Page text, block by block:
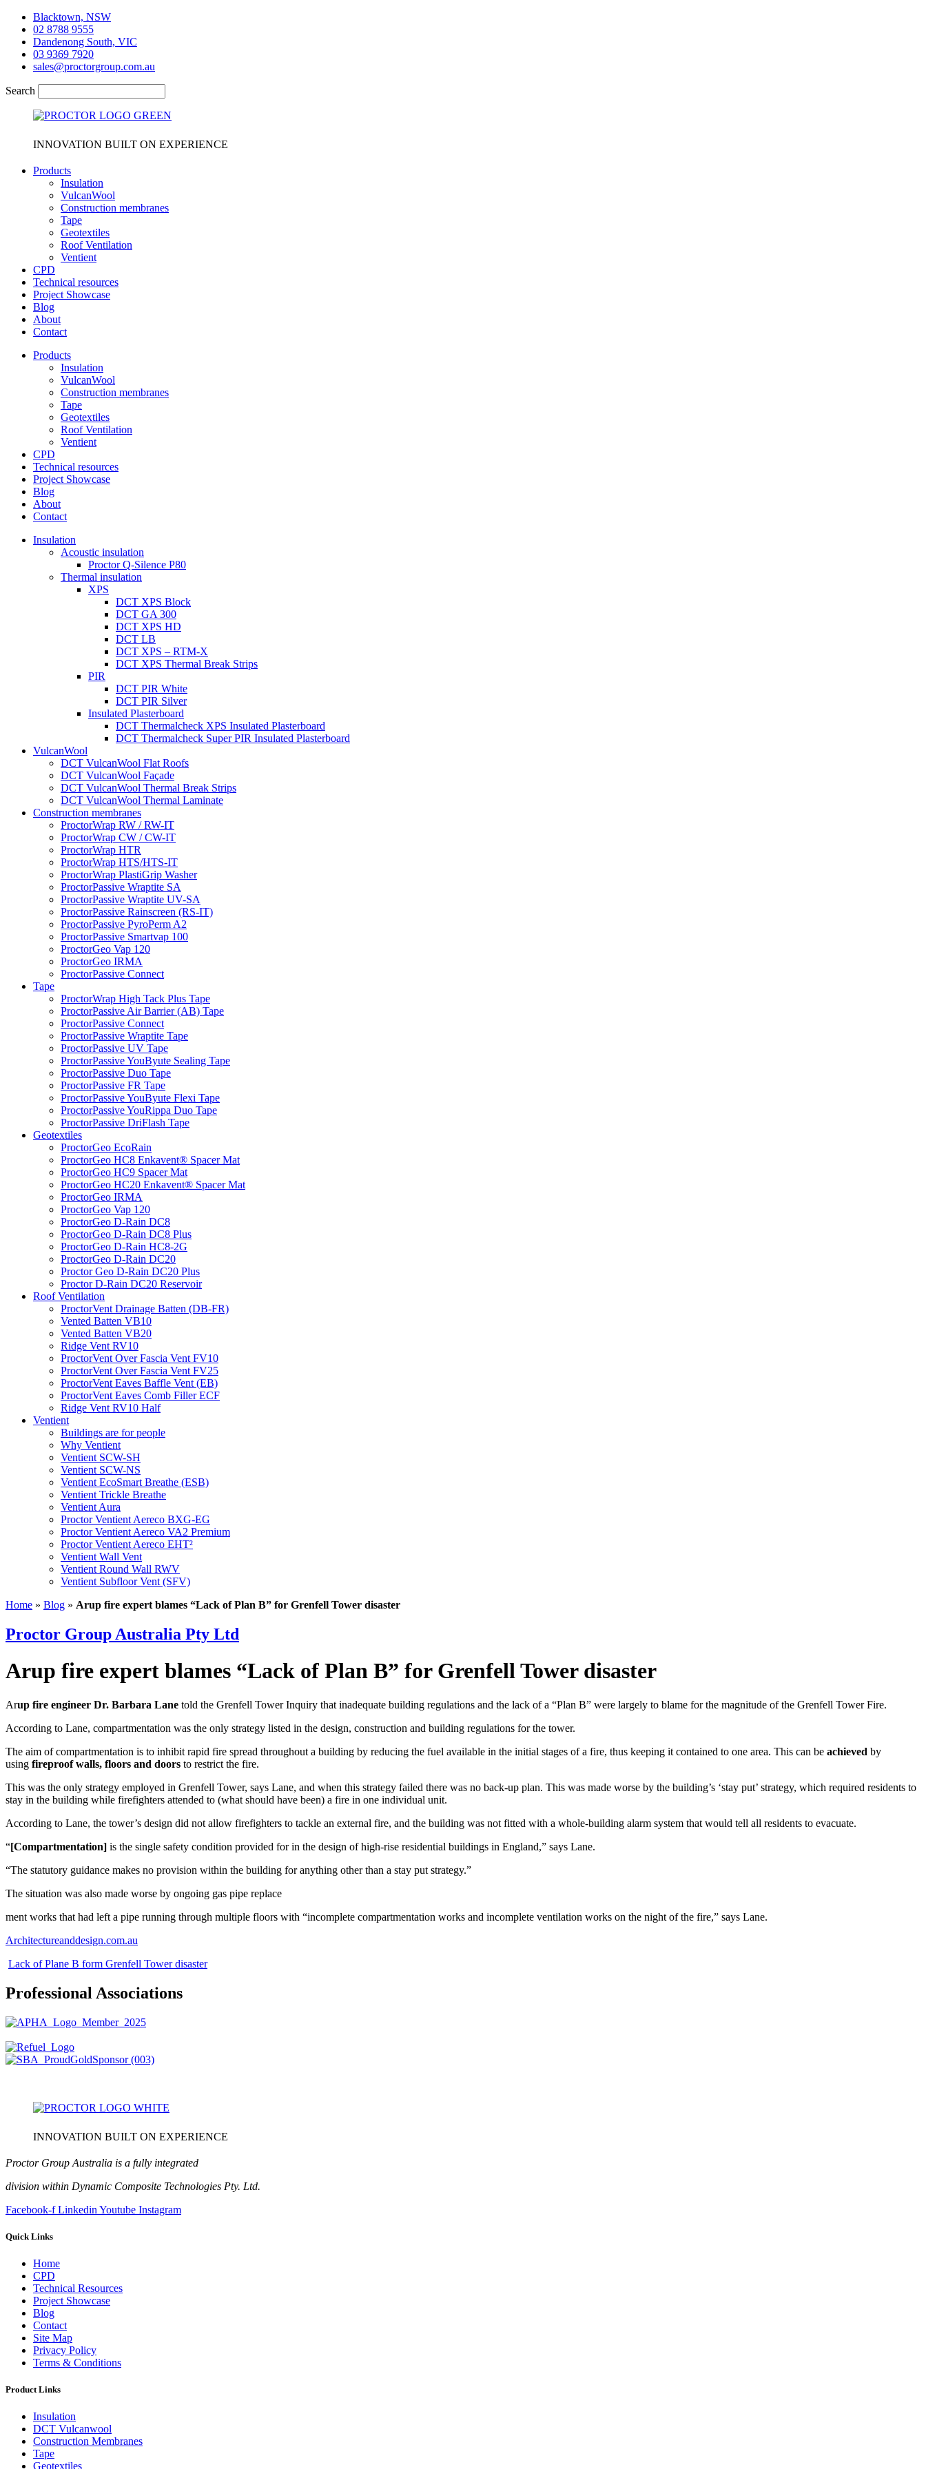
Skip
content
Blacktown, NSW
02 8788 9555
Dandenong South, VIC
03 9369 7920
sales@proctorgroup.com.au
Search
INNOVATION BUILT ON EXPERIENCE
Products
Insulation
VulcanWool
Construction membranes
Tape
Geotextiles
Roof Ventilation
Ventient
CPD
Technical resources
Project Showcase
Blog
About
Contact
Products
Insulation
VulcanWool
Construction membranes
Tape
Geotextiles
Roof Ventilation
Ventient
CPD
Technical resources
Project Showcase
Blog
About
Contact
Insulation
Acoustic insulation
Proctor Q-Silence P80
Thermal insulation
XPS
DCT XPS Block
DCT GA 300
DCT XPS HD
DCT LB
DCT XPS – RTM-X
DCT XPS Thermal Break Strips
PIR
DCT PIR White
DCT PIR Silver
Insulated Plasterboard
DCT Thermalcheck XPS Insulated Plasterboard
DCT Thermalcheck Super PIR Insulated Plasterboard
VulcanWool
DCT VulcanWool Flat Roofs
DCT VulcanWool Façade
DCT VulcanWool Thermal Break Strips
DCT VulcanWool Thermal Laminate
Construction membranes
ProctorWrap RW / RW-IT
ProctorWrap CW / CW-IT
ProctorWrap HTR
ProctorWrap HTS/HTS-IT
ProctorWrap PlastiGrip Washer
ProctorPassive Wraptite SA
ProctorPassive Wraptite UV-SA
ProctorPassive Rainscreen (RS-IT)
ProctorPassive PyroPerm A2
ProctorPassive Smartvap 100
ProctorGeo Vap 120
ProctorGeo IRMA
ProctorPassive Connect
Tape
ProctorWrap High Tack Plus Tape
ProctorPassive Air Barrier (AB) Tape
ProctorPassive Connect
ProctorPassive Wraptite Tape
ProctorPassive UV Tape
ProctorPassive YouByute Sealing Tape
ProctorPassive Duo Tape
ProctorPassive FR Tape
ProctorPassive YouByute Flexi Tape
ProctorPassive YouRippa Duo Tape
ProctorPassive DriFlash Tape
Geotextiles
ProctorGeo EcoRain
ProctorGeo HC8 Enkavent® Spacer Mat
ProctorGeo HC9 Spacer Mat
ProctorGeo HC20 Enkavent® Spacer Mat
ProctorGeo IRMA
ProctorGeo Vap 120
ProctorGeo D-Rain DC8
ProctorGeo D-Rain DC8 Plus
ProctorGeo D-Rain HC8-2G
ProctorGeo D-Rain DC20
Proctor Geo D-Rain DC20 Plus
Proctor D-Rain DC20 Reservoir
Roof Ventilation
ProctorVent Drainage Batten (DB-FR)
Vented Batten VB10
Vented Batten VB20
Ridge Vent RV10
ProctorVent Over Fascia Vent FV10
ProctorVent Over Fascia Vent FV25
ProctorVent Eaves Baffle Vent (EB)
ProctorVent Eaves Comb Filler ECF
Ridge Vent RV10 Half
Ventient
Buildings are for people
Why Ventient
Ventient SCW-SH
Ventient SCW-NS
Ventient EcoSmart Breathe (ESB)
Ventient Trickle Breathe
Ventient Aura
Proctor Ventient Aereco BXG-EG
Proctor Ventient Aereco VA2 Premium
Proctor Ventient Aereco EHT²
Ventient Wall Vent
Ventient Round Wall RWV
Ventient Subfloor Vent (SFV)
Home » Blog » Arup fire expert blames “Lack of Plan B” for Grenfell Tower disaster
Proctor Group Australia Pty Ltd
Arup fire expert blames “Lack of Plan B” for Grenfell Tower disaster
Arup fire engineer Dr. Barbara Lane told the Grenfell Tower Inquiry that inadequate building regulations and the lack of a “Plan B” were largely to blame for the magnitude of the Grenfell Tower Fire.
According to Lane, compartmentation was the only strategy listed in the design, construction and building regulations for the tower.
The aim of compartmentation is to inhibit rapid fire spread throughout a building by reducing the fuel available in the initial stages of a fire, thus keeping it contained to one area. This can be achieved by
using fireproof walls, floors and doors to restrict the fire.
This was the only strategy employed in Grenfell Tower, says Lane, and when this strategy failed there was no back-up plan. This was made worse by the building’s ‘stay put’ strategy, which required residents to
stay in the building while firefighters attended to (what should have been) a fire in one individual unit.
According to Lane, the tower’s design did not allow firefighters to tackle an external fire, and the building was not fitted with a whole-building alarm system that would tell all residents to evacuate.
“[Compartmentation] is the single safety condition provided for in the design of high-rise residential buildings in England,” says Lane.
“The statutory guidance makes no provision within the building for anything other than a stay put strategy.”
The situation was also made worse by ongoing gas pipe replace
ment works that had left a pipe running through multiple floors with “incomplete compartmentation works and incomplete ventilation works on the night of the fire,” says Lane.
Architectureanddesign.com.au
Lack of Plane B form Grenfell Tower disaster
Professional Associations
INNOVATION BUILT ON EXPERIENCE
Proctor Group Australia is a fully integrated
division within Dynamic Composite Technologies Pty. Ltd.
Facebook-f Linkedin Youtube Instagram
Quick Links
Home
CPD
Technical Resources
Project Showcase
Blog
Contact
Site Map
Privacy Policy
Terms & Conditions
Product Links
Insulation
DCT Vulcanwool
Construction Membranes
Tape
Geotextiles